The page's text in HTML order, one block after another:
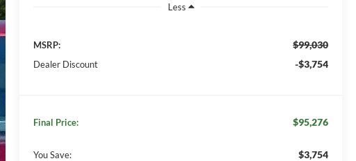
Less
MSRP: $99,030
Dealer Discount -$3,754
Final Price: $95,276
You Save:
$3,754